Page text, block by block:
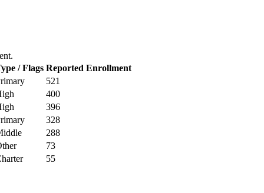
/ Flags Reported Enrollment
521
400
396
328
288
73
55